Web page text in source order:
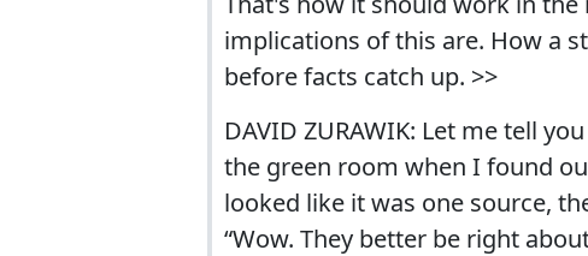
implications of this are. How a
before facts catch up. >>
DAVID ZURAWIK: Let me tell
the green room when I found
looked like it was one source,
“Wow. They better be right